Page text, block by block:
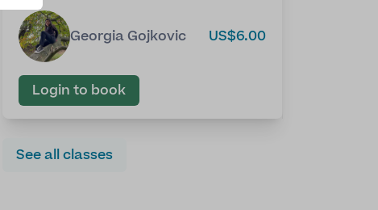
Georgia Gojkovic US$6.00
Login to book
See all classes